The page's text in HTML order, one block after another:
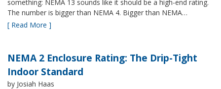
something: NEMA 13 sounds like it should be a high-end rating.
The number is bigger than NEMA 4. Bigger than NEMA…
[ Read More ]
NEMA 2 Enclosure Rating: The Drip-Tight
Indoor Standard
by Josiah Haas